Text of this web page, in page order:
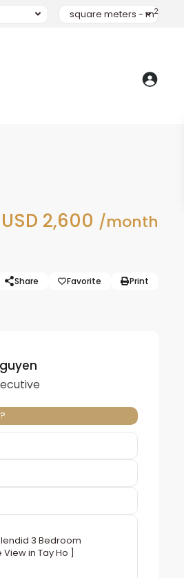
square meters - m2
USD 2,600 /month
Share Favorite Print